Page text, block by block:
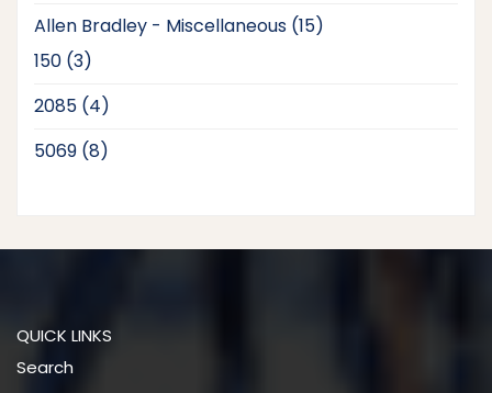
Allen Bradley - Miscellaneous 1515
150 33
2085 44
5069 88
QUICK LINKS
Search